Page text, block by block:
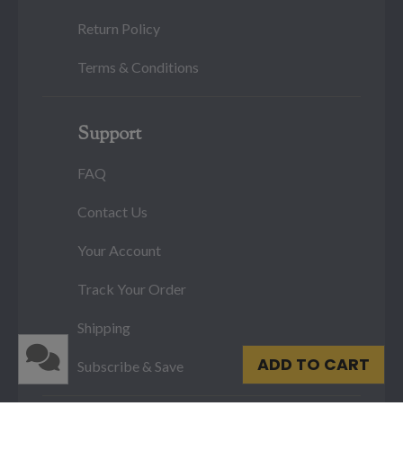
ADD TO CART
Return Policy
Terms & Conditions
Support
FAQ
Contact Us
Your Account
Track Your Order
Shipping
Subscribe & Save